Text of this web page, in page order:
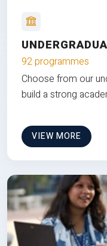
92 programmes
Choose from our
build a strong
VIEW MORE